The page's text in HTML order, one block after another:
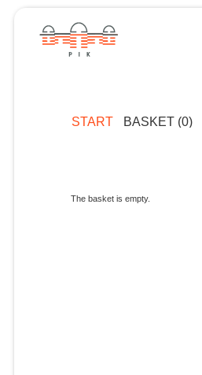
START BASKET (0)
The basket is empty.